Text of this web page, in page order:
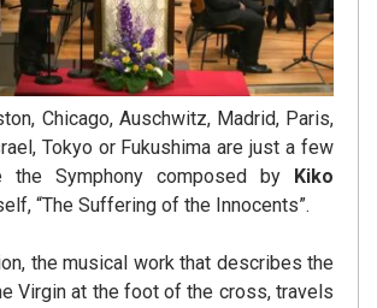
Chicago, Auschwitz, Madrid, Paris,
Tokyo or Fukushima are just a few
the Symphony composed by Kiko
“The Suffering of the Innocents”.
the musical work that describes the
Virgin at the foot of the cross, travels